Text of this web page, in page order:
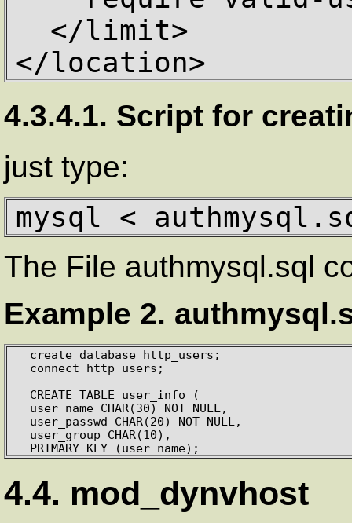
</location>
4.3.4.1. Script for
just type:
mysql <
The File authmysql.sql
Example 2.
  PRIMARY KEY (user_name);
4.4. mod_dynvhost